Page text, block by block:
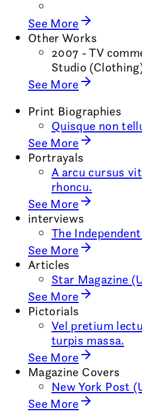
See More
Other Works
2007 - TV
Studio
See More
Print Biographies
Quisque non
See More
Portrayals
A arcu cursus
rhoncu.
See More
interviews
The
See More
Articles
Star Magazine
See More
Pictorials
Vel pretium
turpis massa.
See More
Magazine Covers
New York Post
See More